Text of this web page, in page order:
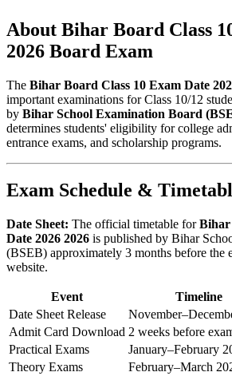
About Bihar Board Class
2026 Board Exam
The Bihar Board Class 10 Exam Date
important examinations for Class 10/12
by Bihar School Examination Board
determines students' eligibility for college
entrance exams, and scholarship programs.
Exam Schedule &
Date Sheet: The official timetable forBihar
Date 2026 2026 is published by Bihar
(BSEB) approximately 3 months before the
website.
Event
Timeline
Date Sheet Release
Admit Card Download 2 weeks before
Practical Exams
January–February
Theory Exams
February–March